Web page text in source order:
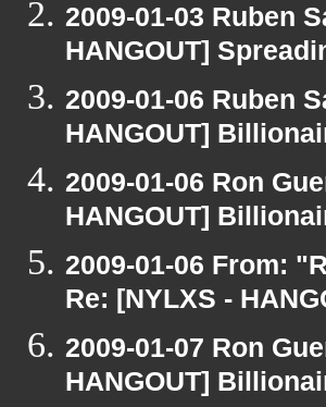
2009-01-03 Ruben
HANGOUT]
2009-01-06 Ruben
HANGOUT]
2009-01-06 Ron
HANGOUT]
2009-01-06 From:
Re: [NYLXS -
2009-01-07 Ron
HANGOUT]